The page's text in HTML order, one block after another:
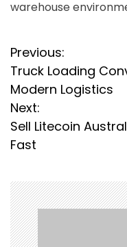
warehouse
P
o
s
t
a
v
Previous:
Truck Loading
Modern Logistics
Next:
Sell Litecoin
Fast